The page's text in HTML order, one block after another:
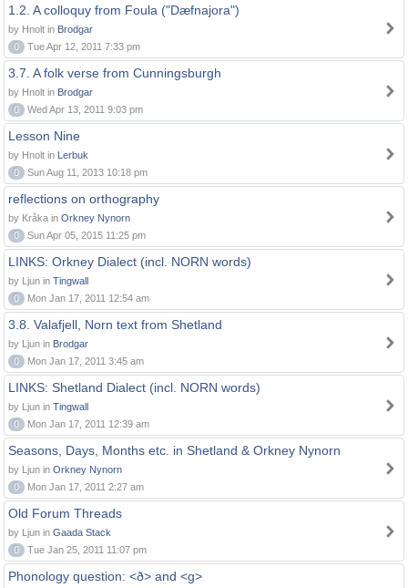
1.2. A colloquy from Foula ("Dæfnajora")
by Hnolt in Brodgar
0
Tue Apr 12, 2011 7:33 pm
3.7. A folk verse from Cunningsburgh
by Hnolt in Brodgar
0
Wed Apr 13, 2011 9:03 pm
Lesson Nine
by Hnolt in Lerbuk
0
Sun Aug 11, 2013 10:18 pm
reflections on orthography
by Kråka in Orkney Nynorn
0
Sun Apr 05, 2015 11:25 pm
LINKS: Orkney Dialect (incl. NORN words)
by Ljun in Tingwall
0
Mon Jan 17, 2011 12:54 am
3.8. Valafjell, Norn text from Shetland
by Ljun in Brodgar
0
Mon Jan 17, 2011 3:45 am
LINKS: Shetland Dialect (incl. NORN words)
by Ljun in Tingwall
0
Mon Jan 17, 2011 12:39 am
Seasons, Days, Months etc. in Shetland & Orkney Nynorn
by Ljun in Orkney Nynorn
0
Mon Jan 17, 2011 2:27 am
Old Forum Threads
by Ljun in Gaada Stack
0
Tue Jan 25, 2011 11:07 pm
Phonology question: <ð> and <g>